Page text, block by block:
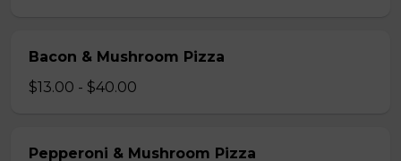
Bacon & Mushroom Pizza
$13.00 - $40.00
Pepperoni & Mushroom Pizza